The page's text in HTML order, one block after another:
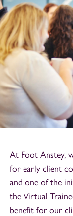
At Foot Anstey,
for early client
and one of the
the Virtual
benefit for our